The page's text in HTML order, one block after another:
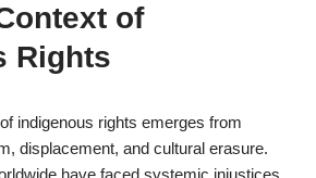
of
Rights
indigenous rights emerges from
displacement, and cultural erasure.
have faced systemic injustices,